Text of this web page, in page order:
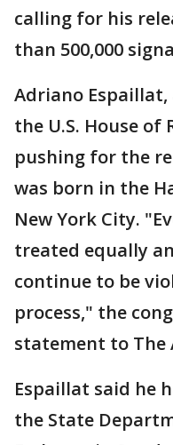
calling for his
than 500,000
Adriano Espaillat,
the U.S. House of
pushing for the
was born in the
New York City.
treated equally
continue to be
process," the
statement to The
Espaillat said he
the State